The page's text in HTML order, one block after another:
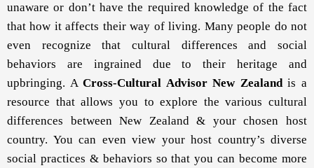
unaware or don’t have the required knowledge of the fact
that how it affects their way of living. Many people do not
even recognize that cultural differences and social
behaviors are ingrained due to their heritage and
upbringing. ACross-Cultural Advisor New Zealandis a
resource that allows you to explore the various cultural
differences between New Zealand & your chosen host
country. You can even view your host country’s diverse
social practices & behaviors so that you can become more